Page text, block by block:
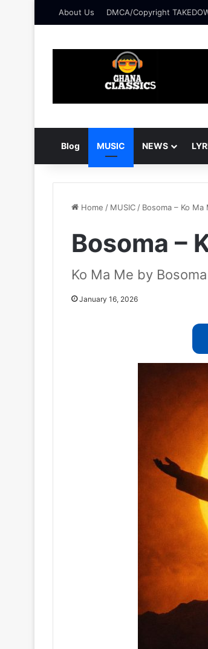
About Us DMCA/Copyright
Blog MUSIC NEWS
Home / MUSIC / Bosoma – Ko Ma
Bosoma –
Ko Ma Me by Bosoma
January 16, 2026